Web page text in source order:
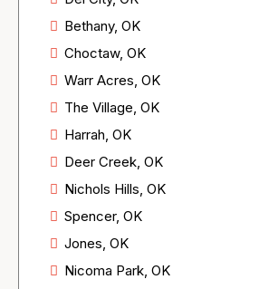
Bethany, OK
Choctaw, OK
Warr Acres, OK
The Village, OK
Harrah, OK
Deer Creek, OK
Nichols Hills, OK
Spencer, OK
Jones, OK
Nicoma Park, OK